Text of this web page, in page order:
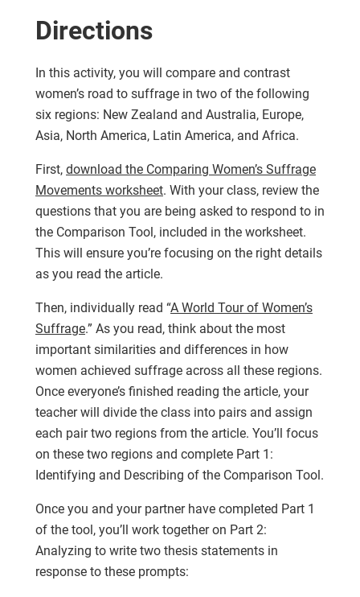
Directions
In this activity, you will compare and contrast
women’s road to suffrage in two of the following
six regions: New Zealand and Australia, Europe,
Asia, North America, Latin America, and Africa.
First, download the Comparing Women’s Suffrage
Movements worksheet. With your class, review the
questions that you are being asked to respond to in
the Comparison Tool, included in the worksheet.
This will ensure you’re focusing on the right details
as you read the article.
Then, individually read “A World Tour of Women’s
Suffrage.” As you read, think about the most
important similarities and differences in how
women achieved suffrage across all these regions.
Once everyone’s finished reading the article, your
teacher will divide the class into pairs and assign
each pair two regions from the article. You’ll focus
on these two regions and complete Part 1:
Identifying and Describing of the Comparison Tool.
Once you and your partner have completed Part 1
of the tool, you’ll work together on Part 2:
Analyzing to write two thesis statements in
response to these prompts: